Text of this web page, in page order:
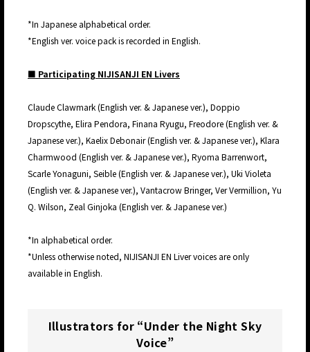
*In Japanese alphabetical order.
*English ver. voice pack is recorded in English.
■ Participating NIJISANJI EN Livers
Claude Clawmark (English ver. & Japanese ver.), Doppio
Dropscythe, Elira Pendora, Finana Ryugu, Freodore (English ver. &
Japanese ver.), Kaelix Debonair (English ver. & Japanese ver.), Klara
Charmwood (English ver. & Japanese ver.), Ryoma Barrenwort,
Scarle Yonaguni, Seible (English ver. & Japanese ver.), Uki Violeta
(English ver. & Japanese ver.), Vantacrow Bringer, Ver Vermillion, Yu
Q. Wilson, Zeal Ginjoka (English ver. & Japanese ver.)
*In alphabetical order.
*Unless otherwise noted, NIJISANJI EN Liver voices are only
available in English.
Illustrators for “Under the Night Sky
Voice”